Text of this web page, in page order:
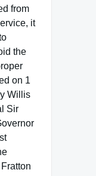
from
it
the
on 1
Willis
Sir